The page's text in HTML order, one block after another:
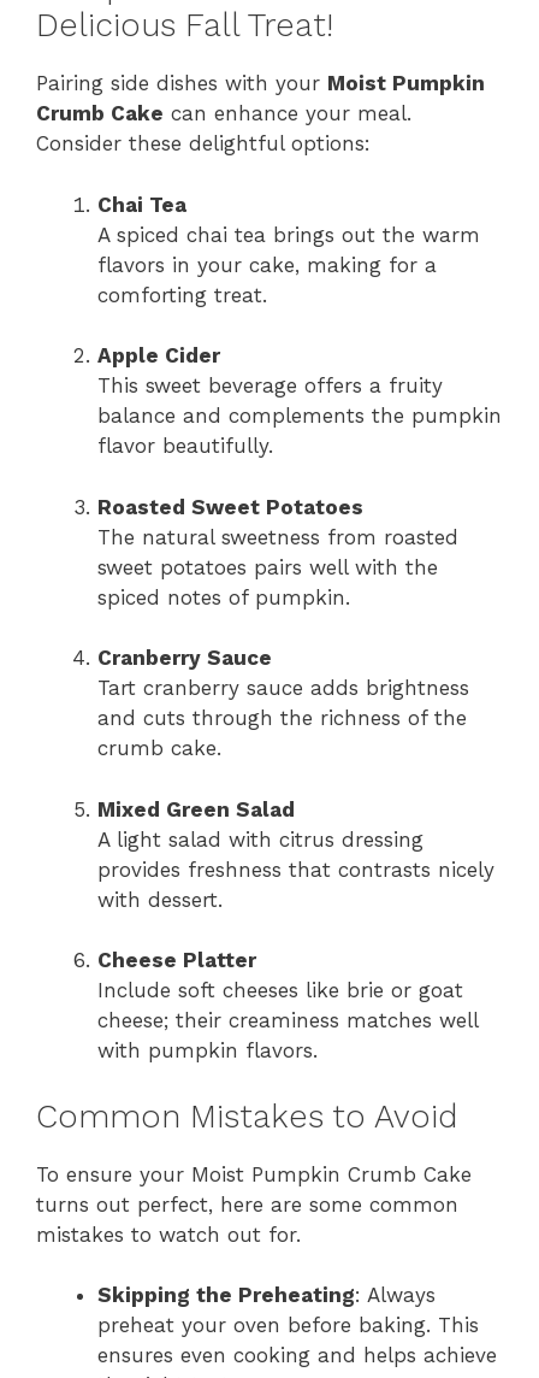
Delicious Fall Treat!
Pairing side dishes with your Moist Pumpkin
Crumb Cake can enhance your meal.
Consider these delightful options:
Chai Tea
A spiced chai tea brings out the warm
flavors in your cake, making for a
comforting treat.
Apple Cider
This sweet beverage offers a fruity
balance and complements the pumpkin
flavor beautifully.
Roasted Sweet Potatoes
The natural sweetness from roasted
sweet potatoes pairs well with the
spiced notes of pumpkin.
Cranberry Sauce
Tart cranberry sauce adds brightness
and cuts through the richness of the
crumb cake.
Mixed Green Salad
A light salad with citrus dressing
provides freshness that contrasts nicely
with dessert.
Cheese Platter
Include soft cheeses like brie or goat
cheese; their creaminess matches well
with pumpkin flavors.
Common Mistakes to Avoid
To ensure your Moist Pumpkin Crumb Cake
turns out perfect, here are some common
mistakes to watch out for.
Skipping the Preheating: Always
preheat your oven before baking. This
ensures even cooking and helps achieve